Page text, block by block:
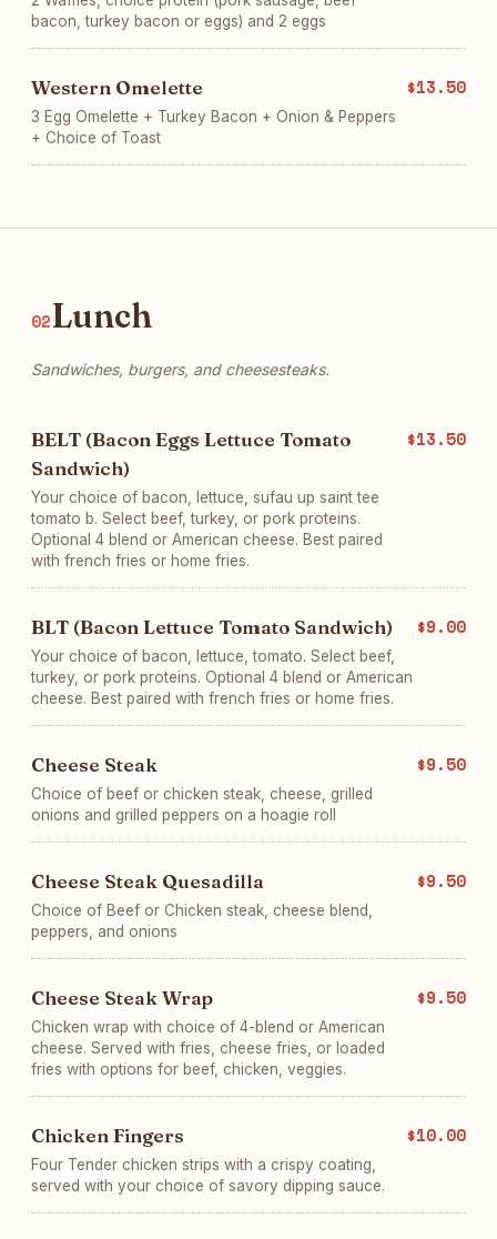
bacon, turkey bacon or eggs) and 2 eggs
Western Omelette
3 Egg Omelette + Turkey Bacon + Onion & Peppers
+ Choice of Toast
$13.50
02Lunch
Sandwiches, burgers, and cheesesteaks.
BELT (Bacon Eggs Lettuce Tomato
Sandwich)
Your choice of bacon, lettuce, sufau up saint tee
tomato b. Select beef, turkey, or pork proteins.
Optional 4 blend or American cheese. Best paired
with french fries or home fries.
$13.50
BLT (Bacon Lettuce Tomato Sandwich)
Your choice of bacon, lettuce, tomato. Select beef,
turkey, or pork proteins. Optional 4 blend or American
cheese. Best paired with french fries or home fries.
$9.00
Cheese Steak
Choice of beef or chicken steak, cheese, grilled
onions and grilled peppers on a hoagie roll
$9.50
Cheese Steak Quesadilla
Choice of Beef or Chicken steak, cheese blend,
peppers, and onions
$9.50
Cheese Steak Wrap
Chicken wrap with choice of 4-blend or American
cheese. Served with fries, cheese fries, or loaded
fries with options for beef, chicken, veggies.
$9.50
Chicken Fingers
Four Tender chicken strips with a crispy coating,
served with your choice of savory dipping sauce.
$10.00